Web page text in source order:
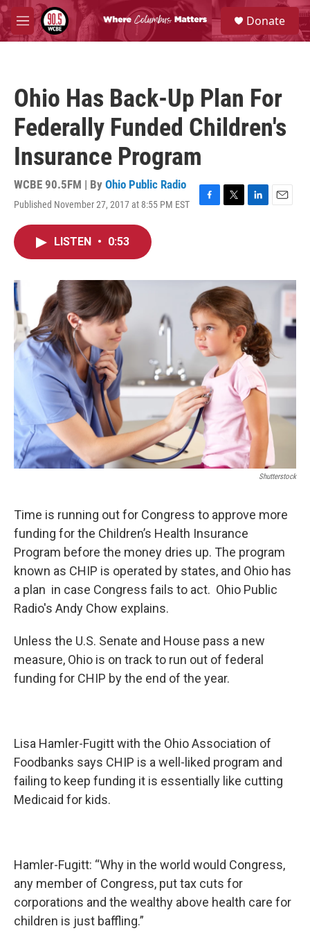
Skip to main content
M
e
S
e
a
Donate
Ohio Has Back-Up Plan For
Federally Funded Children's
Insurance Program
WCBE 90.5FM | By Ohio Public Radio
Published November 27, 2017 at 8:55 PM EST
F
o
k
T
r
L
I
n
E
LISTEN • 0:53
Shutterstock
Time is running out for Congress to approve more
funding for the Children’s Health Insurance
Program before the money dries up. The program
known as CHIP is operated by states, and Ohio has
a plan in case Congress fails to act. Ohio Public
Radio's Andy Chow explains.
Unless the U.S. Senate and House pass a new
measure, Ohio is on track to run out of federal
funding for CHIP by the end of the year.
Lisa Hamler-Fugitt with the Ohio Association of
Foodbanks says CHIP is a well-liked program and
failing to keep funding it is essentially like cutting
Medicaid for kids.
Hamler-Fugitt: “Why in the world would Congress,
any member of Congress, put tax cuts for
corporations and the wealthy above health care for
children is just baffling.”